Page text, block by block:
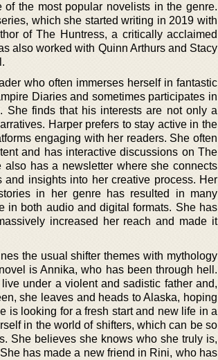
the most popular novelists in the genre.
which she started writing in 2019 with
of The Huntress, a critically acclaimed
also worked with Quinn Arthurs and Stacy
who often immerses herself in fantastic
Diaries and sometimes participates in
She finds that his interests are not only a
Harper prefers to stay active in the
engaging with her readers. She often
and has interactive discussions on The
has a newsletter where she connects
insights into her creative process. Her
in her genre has resulted in many
in both audio and digital formats. She has
increased her reach and made it
the usual shifter themes with mythology
is Annika, who has been through hell.
under a violent and sadistic father and,
she leaves and heads to Alaska, hoping
is looking for a fresh start and new life in a
in the world of shifters, which can be so
She believes she knows who she truly is,
has made a new friend in Rini, who has